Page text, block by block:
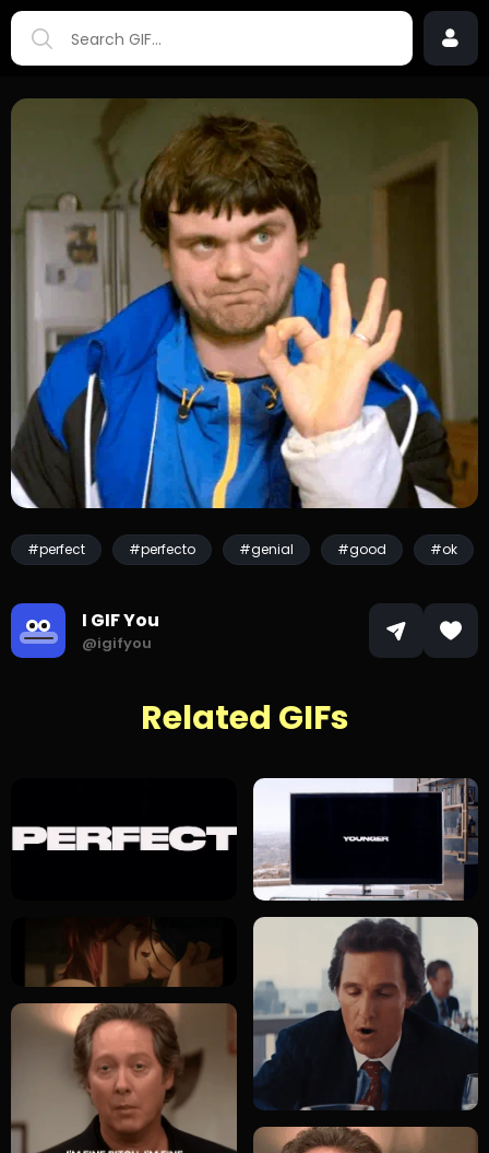
#perfect #perfecto #genial #good #ok
I GIF You
@igifyou
Related GIFs